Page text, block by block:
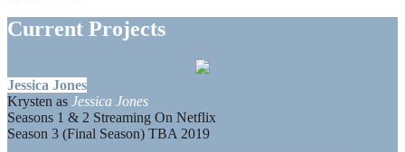
Current Projects
Jessica Jones
Krysten as Jessica Jones
Seasons 1 & 2 Streaming On Netflix
Season 3 (Final Season) TBA 2019